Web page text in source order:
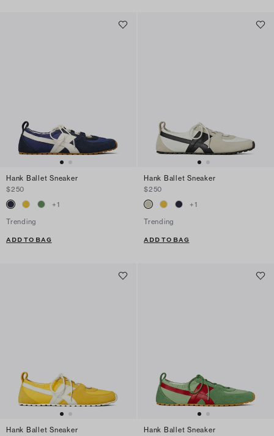
Hank Ballet Sneaker
$250
+1
Trending
ADD TO BAG
Hank Ballet Sneaker
$250
+1
Trending
ADD TO BAG
Hank Ballet Sneaker Hank Ballet Sneaker